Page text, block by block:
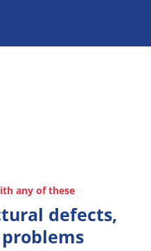
any of these
defects,